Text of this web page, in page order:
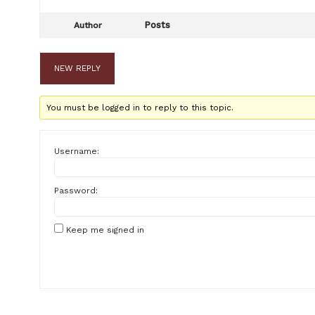
Author Posts
NEW REPLY
You must be logged in to reply to this topic.
Username:
Password:
Keep me signed in